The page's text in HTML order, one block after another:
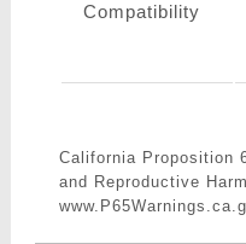
Compatibility
California Proposition
and Reproductive